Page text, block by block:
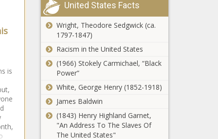
is
Renner
Spreading
Misinformation
About HIV &
The Black
Chronicle apple-
news, COVID19,
information, HIV,
Misinformation,
News,
Newsletter,
Laundrie Ends After
Found Prove To Be
Black Chronicle
blackchronicle
news,
blackchronicle
trending news,
Brian, Ends,
How to watch
United States Facts
Wright, Theodore Sedgwick (ca.
1797-1847)
Racism in the United States
(1966) Stokely Carmichael, “Black
Power”
White, George Henry (1852-1918)
James Baldwin
(1843) Henry Highland Garnet,
"An Address To The Slaves Of
The United States"